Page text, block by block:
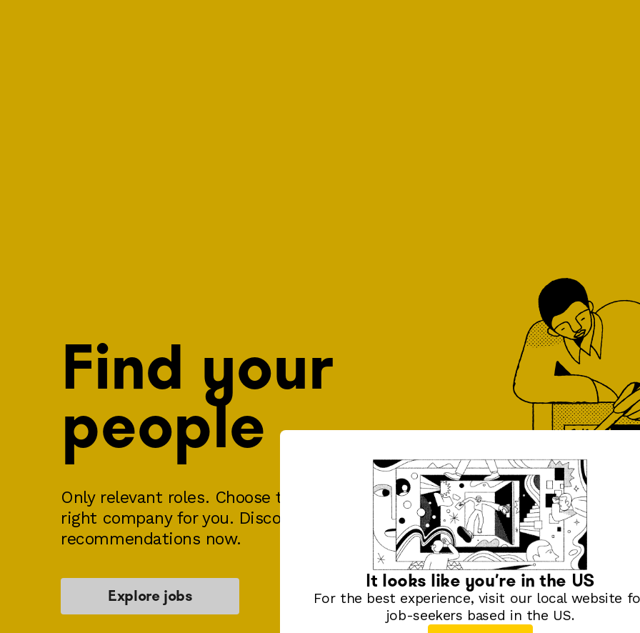
Find your
people
Only relevant roles. Choose the right job, at the
right company for you. Discover your top
recommendations now.
Explore jobs
It looks like you're inthe US
For the best experience, visit our local website
job-seekers based in the US.